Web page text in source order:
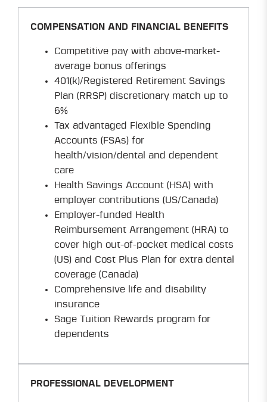
COMPENSATION AND FINANCIAL BENEFITS
Competitive pay with above-market-
average bonus offerings
401(k)/Registered Retirement Savings
Plan (RRSP) discretionary match up to
6%
Tax advantaged Flexible Spending
Accounts (FSAs) for
health/vision/dental and dependent
care
Health Savings Account (HSA) with
employer contributions (US/Canada)
Employer-funded Health
Reimbursement Arrangement (HRA) to
cover high out-of-pocket medical costs
(US) and Cost Plus Plan for extra dental
coverage (Canada)
Comprehensive life and disability
insurance
Sage Tuition Rewards program for
dependents
PROFESSIONAL DEVELOPMENT